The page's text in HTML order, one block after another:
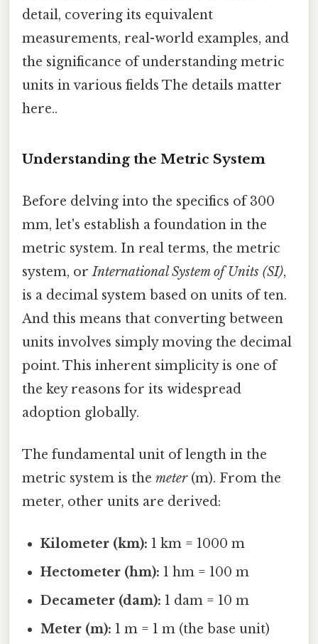
detail, covering its equivalent
measurements, real-world examples, and
the significance of understanding metric
units in various fields The details matter
here..
Understanding the Metric System
Before delving into the specifics of 300
mm, let's establish a foundation in the
metric system. In real terms, the metric
system, orInternational System of Units (SI),
is a decimal system based on units of ten.
And this means that converting between
units involves simply moving the decimal
point. This inherent simplicity is one of
the key reasons for its widespread
adoption globally.
The fundamental unit of length in the
metric system is the meter(m). From the
meter, other units are derived:
Kilometer (km): 1 km = 1000 m
Hectometer (hm): 1 hm = 100 m
Decameter (dam): 1 dam = 10 m
Meter (m): 1 m = 1 m (the base unit)